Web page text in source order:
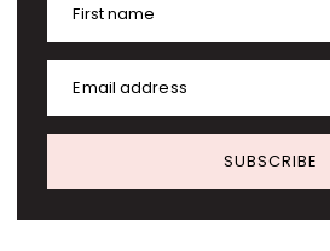
First name
Email address
SUBSCRIBE